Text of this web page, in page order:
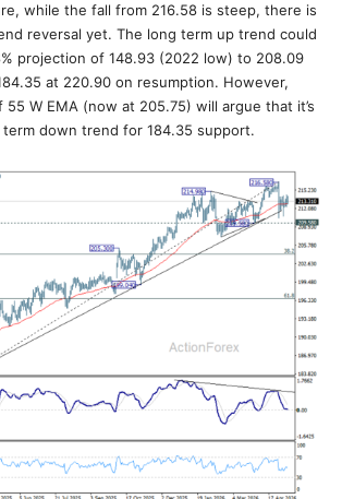
while the fall from 216.58 is steep, there is
reversal yet. The long term up trend could
projection of 148.93 (2022 low) to 208.09
at 220.90 on resumption. However,
W EMA (now at 205.75) will argue that it’s
term down trend for 184.35 support.